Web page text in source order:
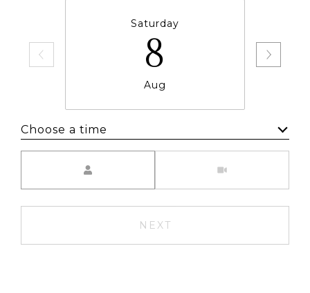
Saturday
8
Aug
Choose a time
NEXT